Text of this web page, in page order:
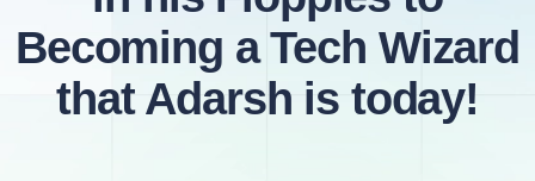
Becoming a Tech Wizard
that Adarsh is today!